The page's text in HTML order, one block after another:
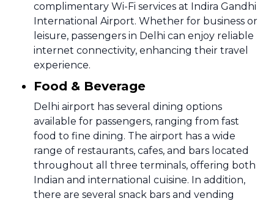
complimentary Wi-Fi services at Indira Gandhi
International Airport. Whether for business or
leisure, passengers in Delhi can enjoy reliable
internet connectivity, enhancing their travel
experience.
Food & Beverage
Delhi airport has several dining options
available for passengers, ranging from fast
food to fine dining. The airport has a wide
range of restaurants, cafes, and bars located
throughout all three terminals, offering both
Indian and international cuisine. In addition,
there are several snack bars and vending